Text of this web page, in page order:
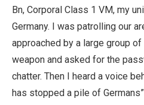
Bn, Corporal Class 1 VM, my
Germany. I was patrolling our
approached by a large group
weapon and asked for the
chatter. Then I heard a voice
has stopped a pile of